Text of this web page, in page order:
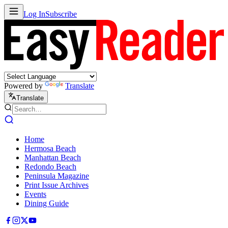
Log InSubscribe
Powered by Translate
Translate
Home
Hermosa Beach
Manhattan Beach
Redondo Beach
Peninsula Magazine
Print Issue Archives
Events
Dining Guide